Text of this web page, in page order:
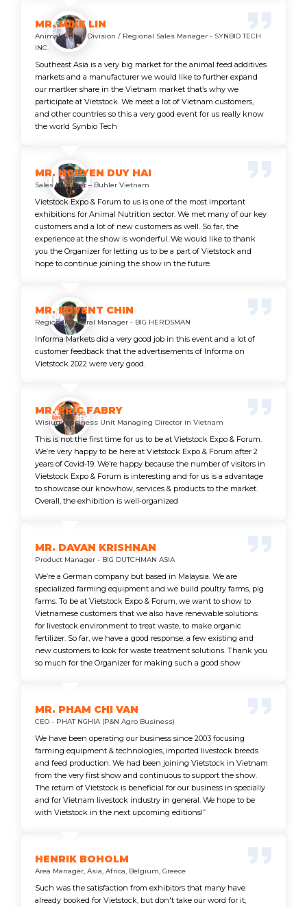
MR. MIKE LIN
Animal & Plan Division / Regional Sales Manager - SYNBIO TECH
INC.
Southeast Asia is a very big market for the animal feed additives
markets and a manufacturer we would like to further expand
our martker share in the Vietnam market that’s why we
participate at Vietstock. We meet a lot of Vietnam customers,
and other countries so this a very good event for us really know
the world Synbio Tech
MR. NGUYEN DUY HAI
Sales Manager – Buhler Vietnam
Vietstock Expo & Forum to us is one of the most important
exhibitions for Animal Nutrition sector. We met many of our key
customers and a lot of new customers as well. So far, the
experience at the show is wonderful. We would like to thank
you the Organizer for letting us to be a part of Vietstock and
hope to continue joining the show in the future.
MR. EDVENT CHIN
Regional General Manager - BIG HERDSMAN
Informa Markets did a very good job in this event and a lot of
customer feedback that the advertisements of Informa on
Vietstock 2022 were very good.
MR. ERIC FABRY
Wisium Business Unit Managing Director in Vietnam
This is not the first time for us to be at Vietstock Expo & Forum.
We’re very happy to be here at Vietstock Expo & Forum after 2
years of Covid-19. We’re happy because the number of visitors in
Vietstock Expo & Forum is interesting and for us is a advantage
to showcase our knowhow, services & products to the market.
Overall, the exhibition is well-organized
MR. DAVAN KRISHNAN
Product Manager - BIG DUTCHMAN ASIA
We’re a German company but based in Malaysia. We are
specialized farming equipment and we build poultry farms, pig
farms. To be at Vietstock Expo & Forum, we want to show to
Vietnamese customers that we also have renewable solutions
for livestock environment to treat waste, to make organic
fertilizer. So far, we have a good response, a few existing and
new customers to look for waste treatment solutions. Thank you
so much for the Organizer for making such a good show
MR. PHAM CHI VAN
CEO - PHAT NGHIA (P&N Agro Business)
We have been operating our business since 2003 focusing
farming equipment & technologies, imported livestock breeds
and feed production. We had been joining Vietstock in Vietnam
from the very first show and continuous to support the show.
The return of Vietstock is beneficial for our business in specially
and for Vietnam livestock industry in general. We hope to be
with Vietstock in the next upcoming editions!”
HENRIK BOHOLM
Area Manager, Asia, Africa, Belgium, Greece
Such was the satisfaction from exhibitors that many have
already booked for Vietstock, but don't take our word for it,